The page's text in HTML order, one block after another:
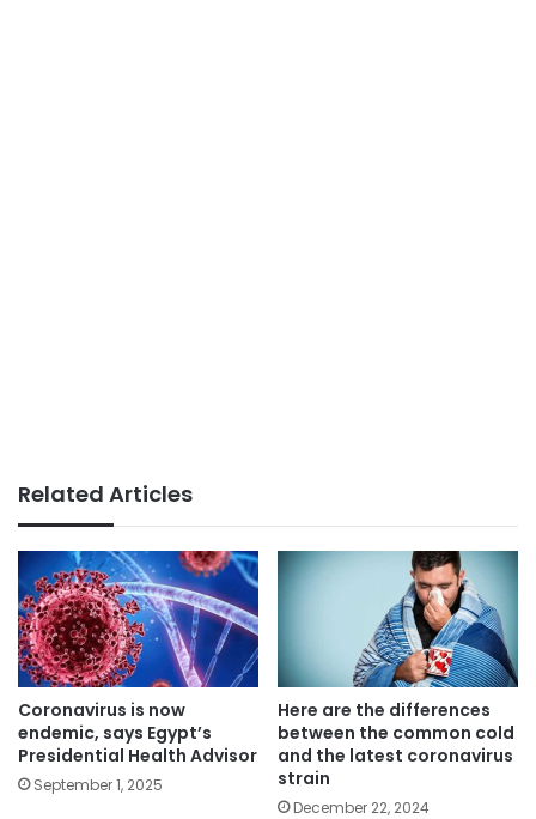
Related Articles
Coronavirus is now
endemic, says Egypt’s
Presidential Health Advisor
September 1, 2025
Here are the differences
between the common cold
and the latest coronavirus
strain
December 22, 2024